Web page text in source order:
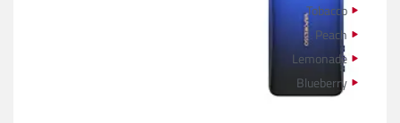
Tobacco
Peach
Lemonade
Blueberry